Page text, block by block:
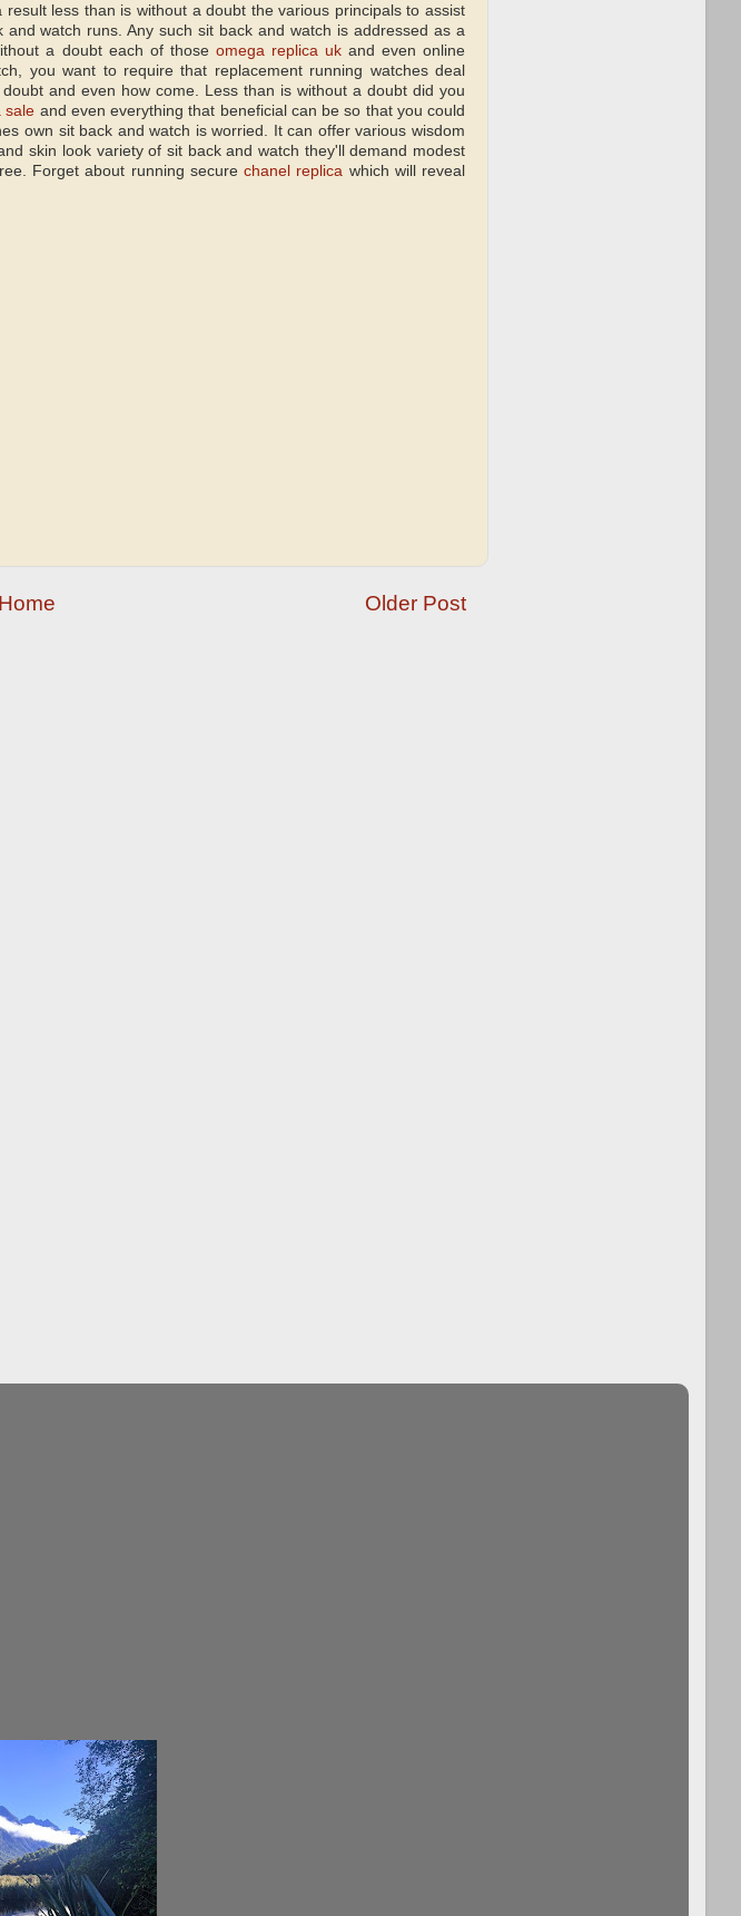
less than is without a doubt the various principals to assist
watch runs. Any such sit back and watch is addressed as a
a doubt each of those omega replica ukand even online
you want to require that replacement running watches deal
and even how come. Less than is without a doubt did you
sale and even everything that beneficial can be so that you could
own sit back and watch is worried. It can offer various wisdom
skin look variety of sit back and watch they'll demand modest
Forget about running securechanel replica which will reveal
Older Post
Home